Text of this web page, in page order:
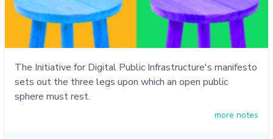
The Initiative for Digital Public Infrastructure's manifesto
sets out the three legs upon which an open public
sphere must rest.
more notes